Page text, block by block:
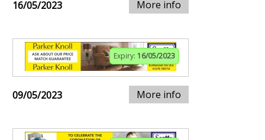
16/05/2023 More info
Expiry: 16/05/2023
09/05/2023 More info